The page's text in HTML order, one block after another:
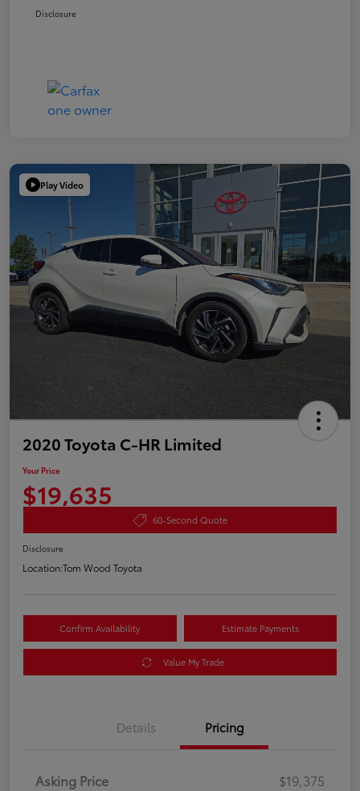
Disclosure
Play Video
2020 Toyota C-HR Limited
Your Price
$19,635
60-Second Quote
Disclosure
Location:Tom Wood Toyota
Confirm Availability Estimate Payments
Value My Trade
Details Pricing
Asking Price
$19,375